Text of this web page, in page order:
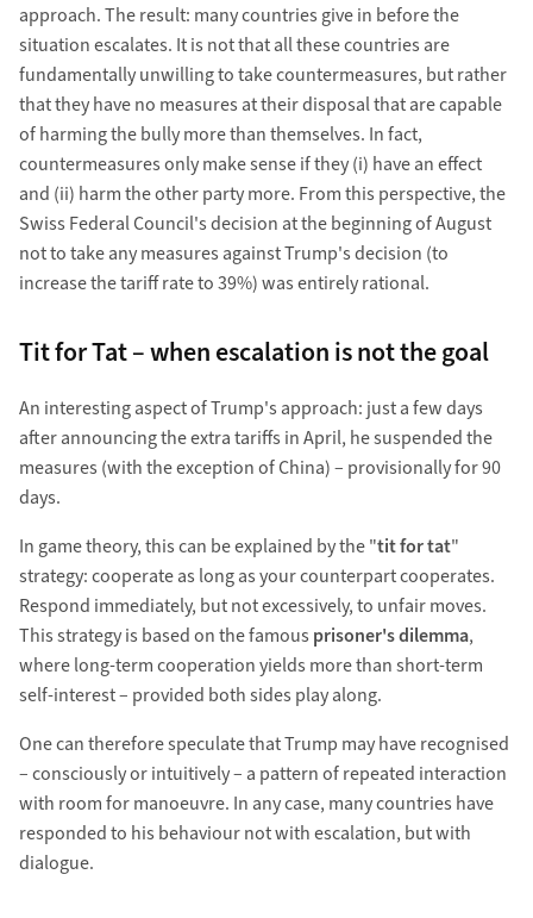
approach. The result: many countries give in before the
situation escalates. It is not that all these countries are
fundamentally unwilling to take countermeasures, but rather
that they have no measures at their disposal that are capable
of harming the bully more than themselves. In fact,
countermeasures only make sense if they (i) have an effect
and (ii) harm the other party more. From this perspective, the
Swiss Federal Council's decision at the beginning of August
not to take any measures against Trump's decision (to
increase the tariff rate to 39%) was entirely rational.
Tit for Tat – when escalation is not the goal
An interesting aspect of Trump's approach: just a few days
after announcing the extra tariffs in April, he suspended the
measures (with the exception of China) – provisionally for 90
days.
In game theory, this can be explained by the "tit for tat"
strategy: cooperate as long as your counterpart cooperates.
Respond immediately, but not excessively, to unfair moves.
This strategy is based on the famous prisoner's dilemma,
where long-term cooperation yields more than short-term
self-interest – provided both sides play along.
One can therefore speculate that Trump may have recognised
– consciously or intuitively – a pattern of repeated interaction
with room for manoeuvre. In any case, many countries have
responded to his behaviour not with escalation, but with
dialogue.